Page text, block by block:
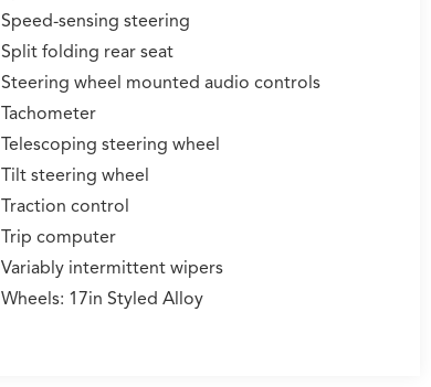
Speed-sensing steering
Split folding rear seat
Steering wheel mounted audio controls
Tachometer
Telescoping steering wheel
Tilt steering wheel
Traction control
Trip computer
Variably intermittent wipers
Wheels: 17in Styled Alloy